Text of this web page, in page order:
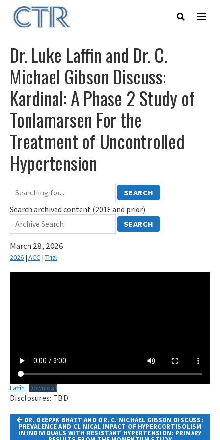
main
Dr. Luke Laffin and Dr. C.
Michael Gibson Discuss:
Kardinal: A Phase 2 Study of
Tonlamarsen For the
Treatment of Uncontrolled
Hypertension
SEARCH
Search archived content (2018 and prior)
SEARCH
March 28, 2026
2026 | ACC | Trial
Laffin Download
Disclosures: TBD
Article
Navigation
DR. DEEPAK BHATT AND DR. C. MICHAEL GIBSON DISCUSS:
PREVALENCE AND CLINICAL IMPACT OF HYPERCORTISOLISM
IN INDIVIDUALS WITH RESISTANT HYPERTENSION: PRIMARY